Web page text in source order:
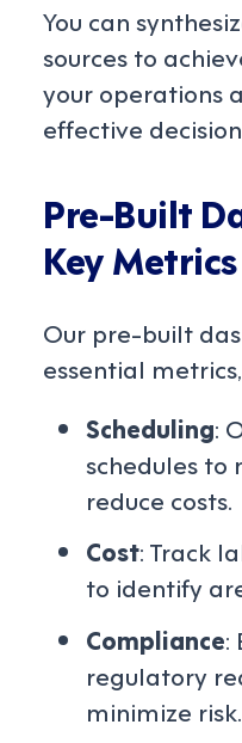
You can
sources to
your operations
effective
Pre-Built
Key Metrics
Our pre-built
essential
Scheduling:
schedules to
reduce costs.
Cost: Track
to identify
Compliance:
regulatory
minimize risk.